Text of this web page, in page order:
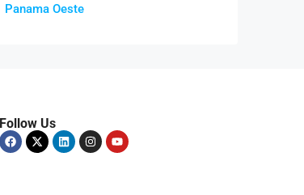
Panama Oeste
Follow Us